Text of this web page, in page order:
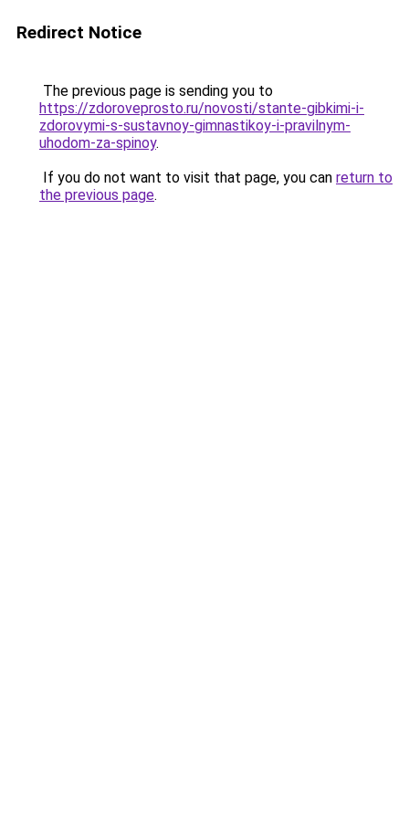
Redirect Notice
The previous page is sending you to
https://zdoroveprosto.ru/novosti/stante-gibkimi-i-
zdorovymi-s-sustavnoy-gimnastikoy-i-pravilnym-
uhodom-za-spinoy.
If you do not want to visit that page, you can return to
the previous page.